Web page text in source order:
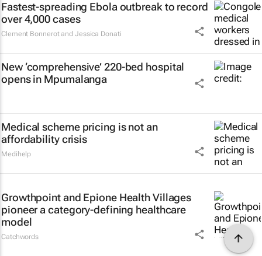
Fastest-spreading Ebola outbreak to record
over 4,000 cases
Clement Bonnerot and Jessica Donati
New ‘comprehensive’ 220-bed hospital
opens in Mpumalanga
Medical scheme pricing is not an
affordability crisis
Medihelp
Growthpoint and Epione Health Villages
pioneer a category-defining healthcare
model
Catchwords